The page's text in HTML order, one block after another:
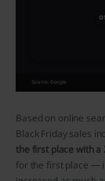
Based on online
Black Friday sales
the first place with
for the first place —